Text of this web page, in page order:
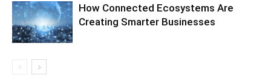
How Connected Ecosystems Are
Creating Smarter Businesses